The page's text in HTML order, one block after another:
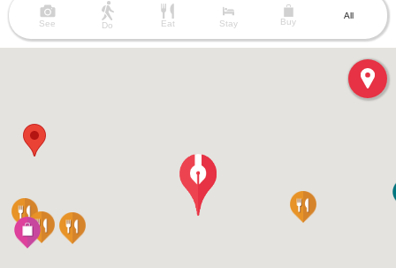
See Do Eat Stay Buy
All